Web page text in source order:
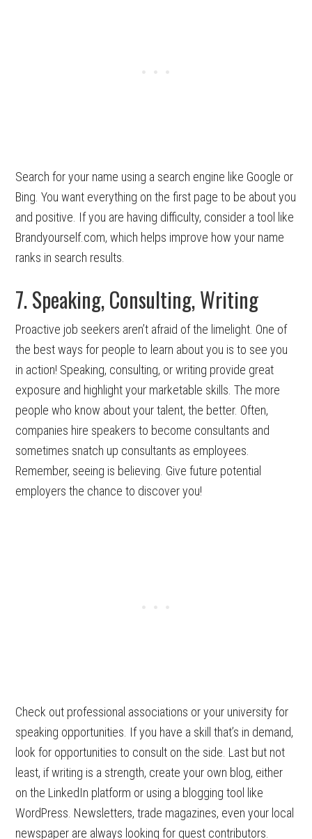
Search for your name using a search engine like Google or
Bing. You want everything on the first page to be about you
and positive. If you are having difficulty, consider a tool like
Brandyourself.com, which helps improve how your name
ranks in search results.
7. Speaking, Consulting, Writing
Proactive job seekers aren’t afraid of the limelight. One of
the best ways for people to learn about you is to see you
in action! Speaking, consulting, or writing provide great
exposure and highlight your marketable skills. The more
people who know about your talent, the better. Often,
companies hire speakers to become consultants and
sometimes snatch up consultants as employees.
Remember, seeing is believing. Give future potential
employers the chance to discover you!
Check out professional associations or your university for
speaking opportunities. If you have a skill that’s in demand,
look for opportunities to consult on the side. Last but not
least, if writing is a strength, create your own blog, either
on the LinkedIn platform or using a blogging tool like
WordPress. Newsletters, trade magazines, even your local
newspaper are always looking for guest contributors.